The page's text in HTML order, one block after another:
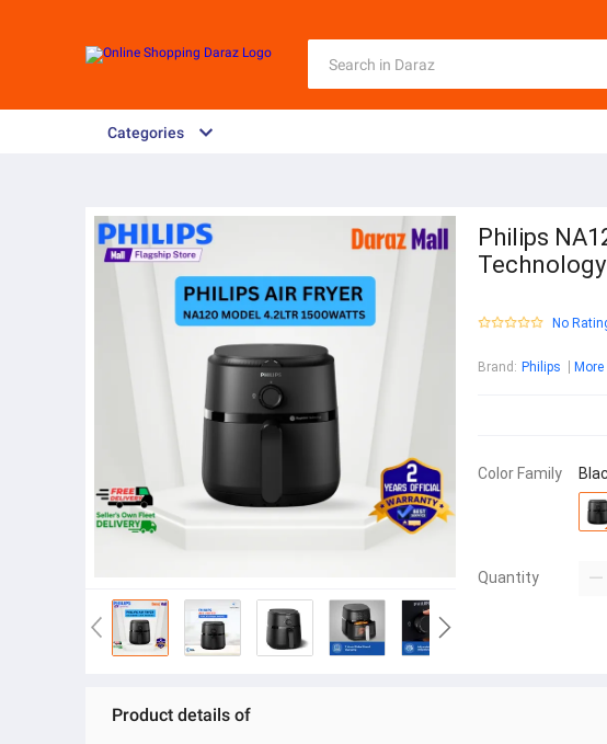
Categories
Philips
Technology
No
Brand : Philips
Color Family
Quantity
Product details of